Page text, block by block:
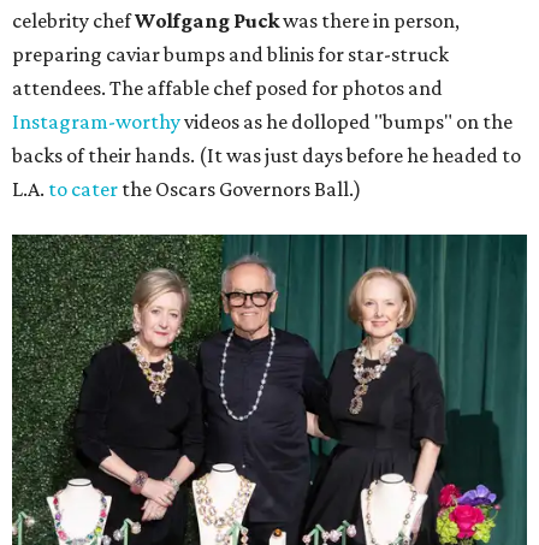
celebrity chefWolfgang Puckwas there in person,
preparing caviar bumps and blinis for star-struck
attendees. The affable chef posed for photos and
Instagram-worthyvideos as he dolloped "bumps" on the
backs of their hands. (It was just days before he headed to
L.A. to cater the Oscars Governors Ball.)